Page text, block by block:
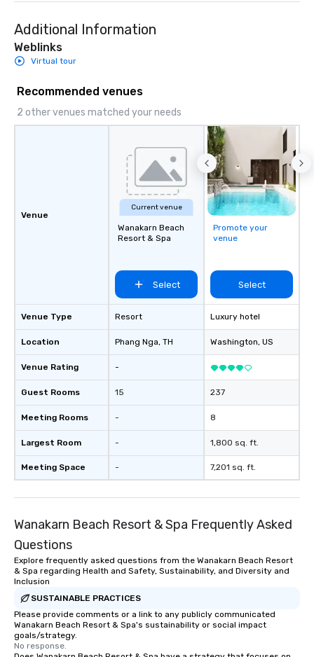
Additional Information
Weblinks
Virtual tour
Recommended venues
2 other venues matched your needs
Venue
Venue Type
Location
Venue Rating
Guest Rooms
Meeting Rooms
Largest Room
Meeting Space
Current venue
Wanakarn Beach
Resort & Spa
Select
Resort
Phang Nga, TH
-
15
-
-
-
Promote your
venue
Select
Luxury hotel
Washington, US
237
8
1,800 sq. ft.
7,201 sq. ft.
Wanakarn Beach Resort & Spa Frequently Asked
Questions
Explore frequently asked questions from the Wanakarn Beach Resort
& Spa regarding Health and Safety, Sustainability, and Diversity and
Inclusion
SUSTAINABLE PRACTICES
Please provide comments or a link to any publicly communicated
Wanakarn Beach Resort & Spa's sustainability or social impact
goals/strategy.
No response.